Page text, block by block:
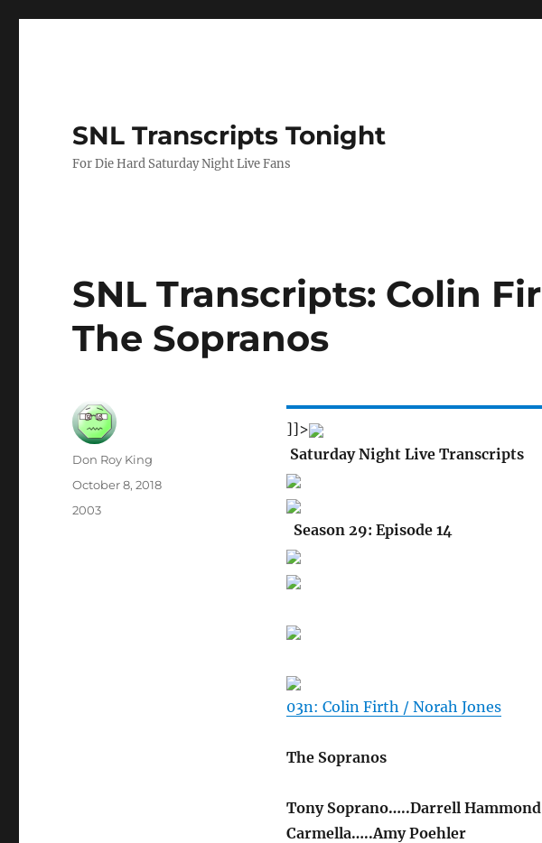
SNL Transcripts Tonight
For Die Hard Saturday Night Live Fans
SNL Transcripts: Colin
The Sopranos
]]>
Saturday Night Live Transcripts
Season 29: Episode 14
03n: Colin Firth / Norah Jones
The Sopranos
Tony Soprano…..Darrell Hammond
Carmella…..Amy Poehler
Author
Don Roy King
Posted
October 8, 2018
Categories
2003